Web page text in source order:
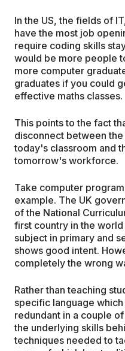
In the US, the fields of
have the most job
require coding skills
would be more people
more computer
graduates if you could
effective maths classes.
This points to the fact
disconnect between the
today's classroom and
tomorrow's workforce.
Take computer
example. The UK
of the National
first country in the
subject in primary and
shows good intent.
completely the wrong
Rather than teaching
specific language
redundant in a couple
the underlying skills
techniques needed to